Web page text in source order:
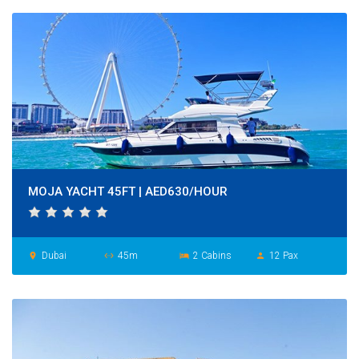
MOJA YACHT 45FT | AED630/HOUR
place Dubai settings_ethernet 45m hotel 2 Cabins person 12 Pax